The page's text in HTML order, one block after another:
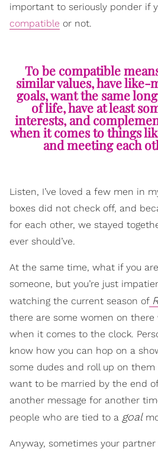
important to seriously ponder if
compatible or not.
To be compatible
similar values, have
goals, want the same
of life, have at least
interests, and
when it comes to things
and meeting each
Listen, I’ve loved a few men in
boxes did not check off, and
for each other, we stayed
ever should’ve.
At the same time, what if you
someone, but you’re just
watching the current season of
there are some women on
when it comes to the clock.
know how you can hop on a
some dudes and roll up on
want to be married by the end of
another message for another
people who are tied to a goal
Anyway, sometimes your